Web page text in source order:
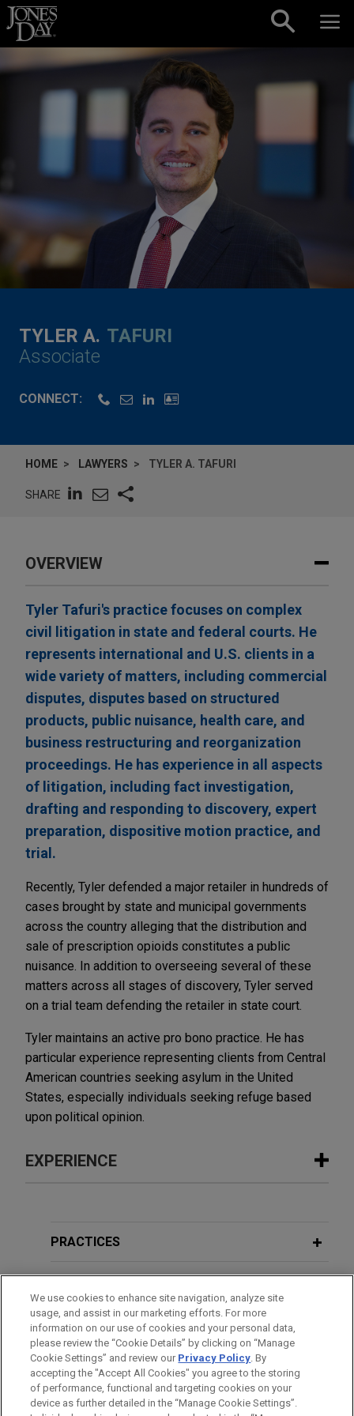
Skip to content
TYLER A. TAFURI
Associate
CONNECT:
HOME LAWYERS TYLER A. TAFURI
SHARE
OVERVIEW
Tyler Tafuri's practice focuses on complex
civil litigation in state and federal courts. He
represents international and U.S. clients in a
wide variety of matters, including commercial
disputes, disputes based on structured
products, public nuisance, health care, and
business restructuring and reorganization
proceedings. He has experience in all aspects
of litigation, including fact investigation,
drafting and responding to discovery, expert
preparation, dispositive motion practice, and
trial.
Recently, Tyler defended a major retailer in hundreds of
cases brought by state and municipal governments
across the country alleging that the distribution and
sale of prescription opioids constitutes a public
nuisance. In addition to overseeing several of these
matters across all stages of discovery, Tyler served
on a trial team defending the retailer in state court.
Tyler maintains an active pro bono practice. He has
particular experience representing clients from Central
American countries seeking asylum in the United
States, especially individuals seeking refuge based
upon political opinion.
EXPERIENCE
Wells Fargo wins Second Circuit
victory
A Second Circuit panel affirmed a grant of
summary judgment dismissing claims against
Jones Day's client Wells Fargo Bank, N.A. in a
residential mortgage-backed securities ("RMBS")
dispute.
PRACTICES
EDUCATION
BAR & COURT ADMISSIONS
We use cookies to enhance site navigation, analyze site
usage, and assist in our marketing efforts. For more
information on our use of cookies and your personal data,
please review the “Cookie Details” by clicking on “Manage
Cookie Settings” and review our Privacy Policy. By
accepting the "Accept All Cookies" you agree to the storing
of performance, functional and targeting cookies on your
device as further detailed in the “Manage Cookie Settings”.